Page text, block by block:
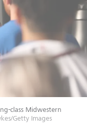
class Midwestern
Getty Images